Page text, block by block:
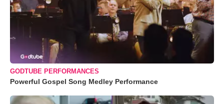
GODTUBE PERFORMANCES
Powerful Gospel Song Medley Performance